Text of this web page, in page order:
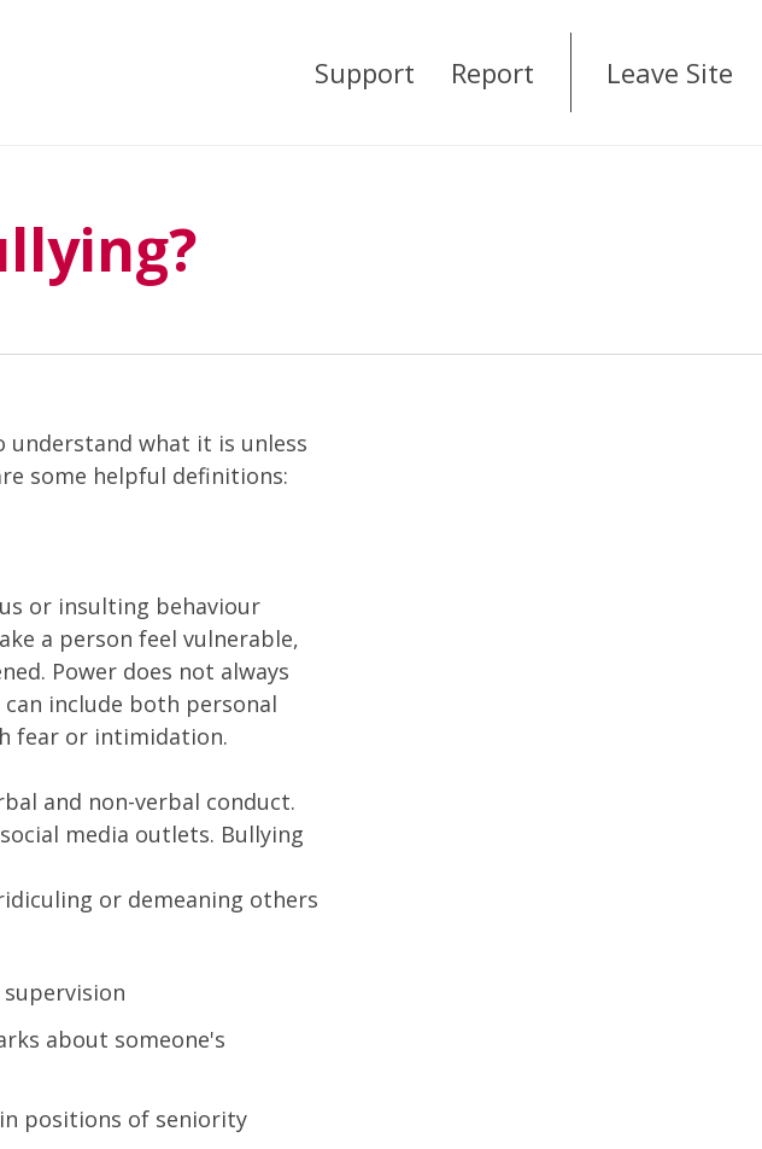
Support Report Leave Site
understand what it is unless
some helpful definitions:
or insulting behaviour
a person feel vulnerable,
Power does not always
include both personal
fear or intimidation.
and non-verbal conduct.
media outlets. Bullying
or demeaning others
about someone's
positions of seniority